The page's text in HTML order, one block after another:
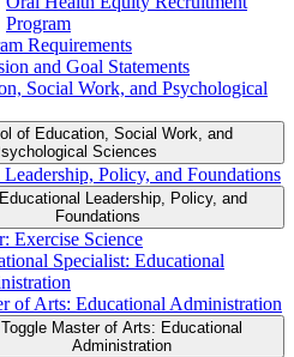
Program
Requirements
and Goal Statements
Social Work, and Psychological
of Education, Social Work, and
Sciences
Policy, and Foundations
Leadership, Policy, and
Foundations
Exercise Science
Specialist: Educational
of Arts: Educational Administration
Toggle Master of Arts: Educational
Administration